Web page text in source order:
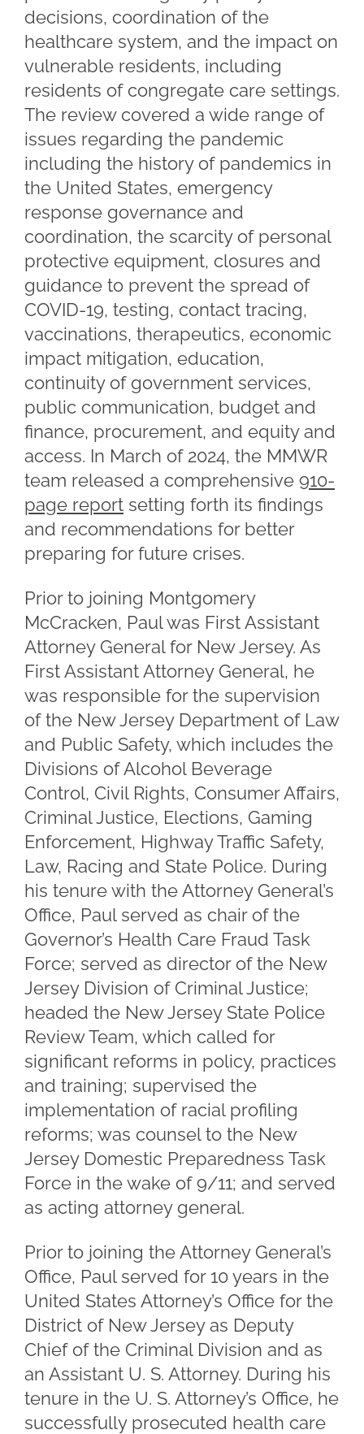
decisions, coordination of the
healthcare system, and the impact on
vulnerable residents, including
residents of congregate care settings.
The review covered a wide range of
issues regarding the pandemic
including the history of pandemics in
the United States, emergency
response governance and
coordination, the scarcity of personal
protective equipment, closures and
guidance to prevent the spread of
COVID-19, testing, contact tracing,
vaccinations, therapeutics, economic
impact mitigation, education,
continuity of government services,
public communication, budget and
finance, procurement, and equity and
access. In March of 2024, the MMWR
team released a comprehensive 910-
page report setting forth its findings
and recommendations for better
preparing for future crises.
Prior to joining Montgomery
McCracken, Paul was First Assistant
Attorney General for New Jersey. As
First Assistant Attorney General, he
was responsible for the supervision
of the New Jersey Department of Law
and Public Safety, which includes the
Divisions of Alcohol Beverage
Control, Civil Rights, Consumer Affairs,
Criminal Justice, Elections, Gaming
Enforcement, Highway Traffic Safety,
Law, Racing and State Police. During
his tenure with the Attorney General’s
Office, Paul served as chair of the
Governor’s Health Care Fraud Task
Force; served as director of the New
Jersey Division of Criminal Justice;
headed the New Jersey State Police
Review Team, which called for
significant reforms in policy, practices
and training; supervised the
implementation of racial profiling
reforms; was counsel to the New
Jersey Domestic Preparedness Task
Force in the wake of 9/11; and served
as acting attorney general.
Prior to joining the Attorney General’s
Office, Paul served for 10 years in the
United States Attorney’s Office for the
District of New Jersey as Deputy
Chief of the Criminal Division and as
an Assistant U. S. Attorney. During his
tenure in the U. S. Attorney’s Office, he
successfully prosecuted health care